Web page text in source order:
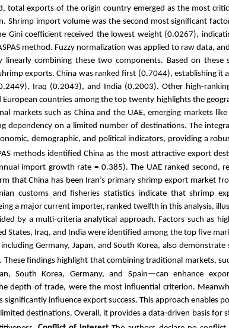
total exports of the origin country emerged as the most
Shrimp import volume was the second most significant
coefficient received the lowest weight (0.0267),
method. Fuzzy normalization was applied to raw data,
combining these two components. Based on these
exports. China was ranked first (0.7044), establishing it
Iraq (0.2043), and India (0.2003). Other high-
countries among the top twenty highlights the
markets such as China and the UAE, emerging markets like
dependency on a limited number of destinations. The
demographic, and political indicators, providing a
methods identified China as the most attractive export
import growth rate = 0.385). The UAE ranked second,
that China has been Iran’s primary shrimp export market
customs and fisheries statistics indicate that shrimp
a major current importer, ranked twelfth in this analysis,
by a multi-criteria analytical approach. Factors such as
States, Iraq, and India were identified among the top five
Germany, Japan, and South Korea, also demonstrate
These findings highlight that combining traditional markets,
South Korea, Germany, and Spain—can enhance
depth of trade, were the most influential criterion.
influence export success. This approach enables
destinations. Overall, it provides a data-driven basis for